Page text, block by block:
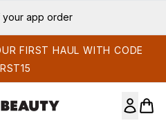
email exclusives
FIRST HAUL WITH CODE